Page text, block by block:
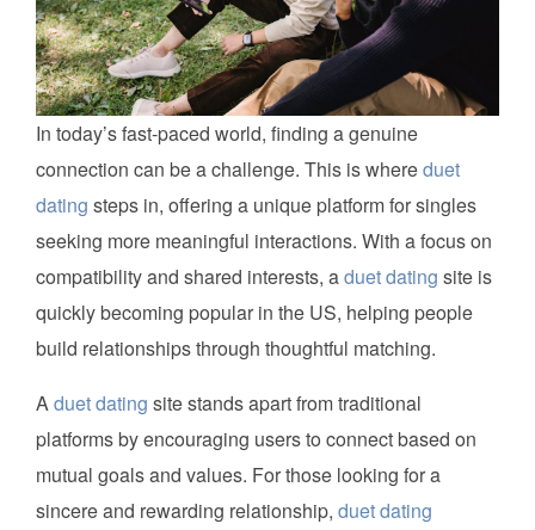
In today’s fast-paced world, finding a genuine
connection can be a challenge. This is whereduet
dating steps in, offering a unique platform for singles
seeking more meaningful interactions. With a focus on
compatibility and shared interests, aduet dating site is
quickly becoming popular in the US, helping people
build relationships through thoughtful matching.
Aduet dating site stands apart from traditional
platforms by encouraging users to connect based on
mutual goals and values. For those looking for a
sincere and rewarding relationship, duet dating